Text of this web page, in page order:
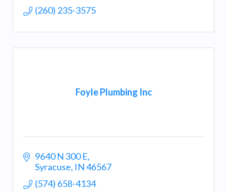
(260) 235-3575
Foyle Plumbing Inc
9640 N 300 E
Syracuse IN46567
(574) 658-4134